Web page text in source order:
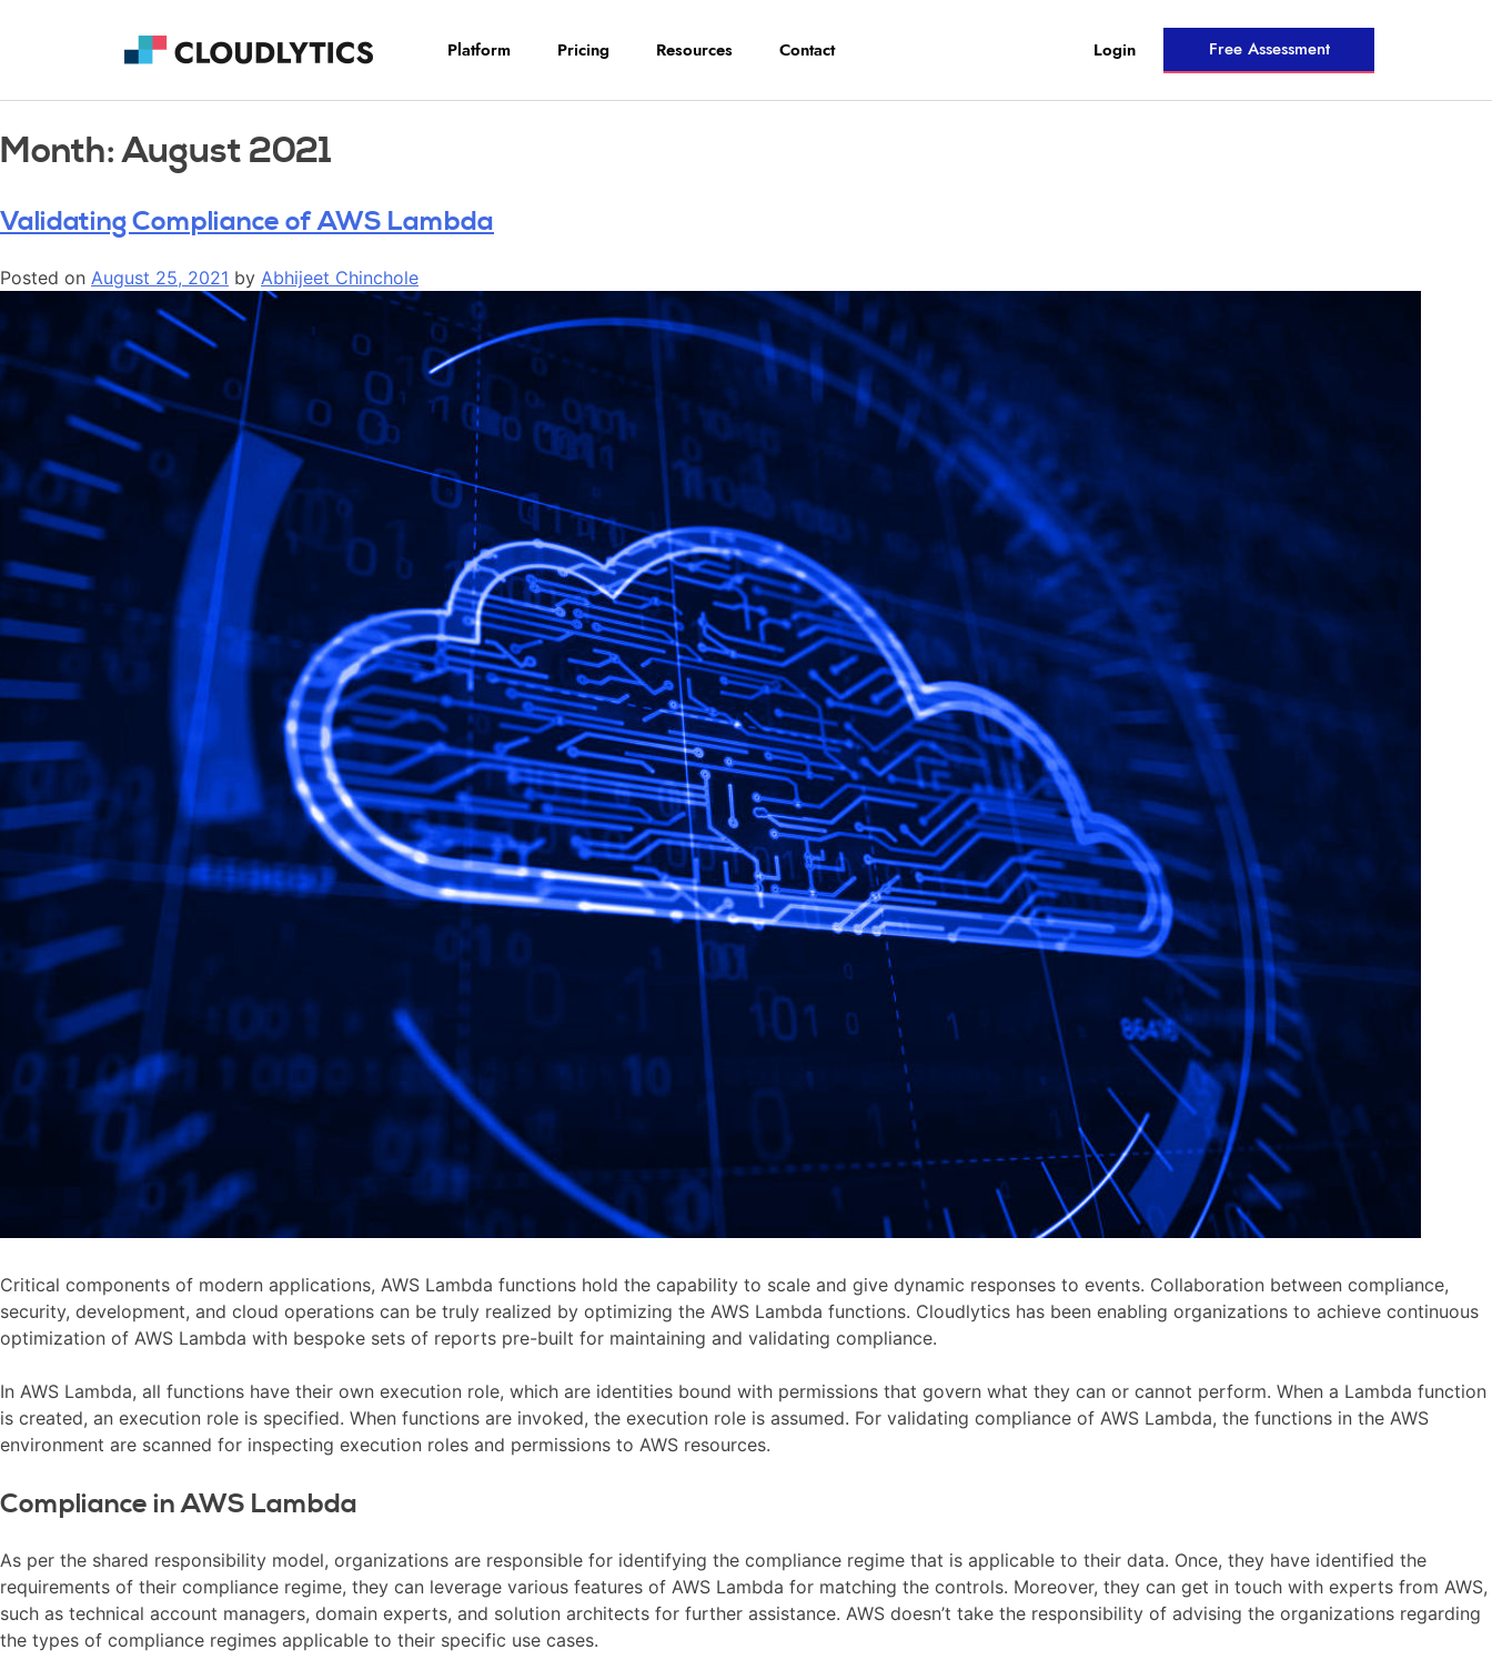
Platform Pricing Resources Contact Login Free Assessment
Month:August 2021
Validating Compliance of AWS Lambda
Posted on August 25, 2021 by Abhijeet Chinchole
Critical components of modern applications, AWS Lambda functions hold the capability to scale and give dynamic responses to events. Collaboration between compliance,
security, development, and cloud operations can be truly realized by optimizing the AWS Lambda functions. Cloudlytics has been enabling organizations to achieve continuous
optimization of AWS Lambda with bespoke sets of reports pre-built for maintaining and validating compliance.
In AWS Lambda, all functions have their own execution role, which are identities bound with permissions that govern what they can or cannot perform. When a Lambda function
is created, an execution role is specified. When functions are invoked, the execution role is assumed. For validating compliance of AWS Lambda, the functions in the AWS
environment are scanned for inspecting execution roles and permissions to AWS resources.
Compliance in AWS Lambda
As per the shared responsibility model, organizations are responsible for identifying the compliance regime that is applicable to their data. Once, they have identified the
requirements of their compliance regime, they can leverage various features of AWS Lambda for matching the controls. Moreover, they can get in touch with experts from AWS,
such as technical account managers, domain experts, and solution architects for further assistance. AWS doesn’t take the responsibility of advising the organizations regarding
the types of compliance regimes applicable to their specific use cases.